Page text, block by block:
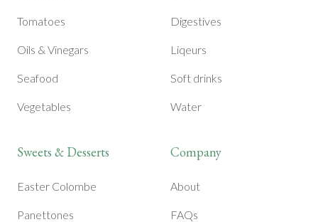
Tomatoes
Oils & Vinegars
Seafood
Vegetables
Sweets & Desserts
Easter Colombe
Panettones
Digestives
Liqeurs
Soft drinks
Water
Company
About
FAQs